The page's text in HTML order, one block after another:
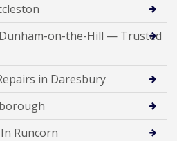
on-the-Hill — Trusted
in Daresbury
Runcorn